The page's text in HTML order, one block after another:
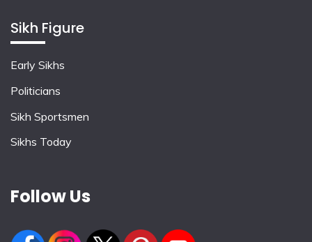
Sikh Figure
Early Sikhs
Politicians
Sikh Sportsmen
Sikhs Today
Follow Us